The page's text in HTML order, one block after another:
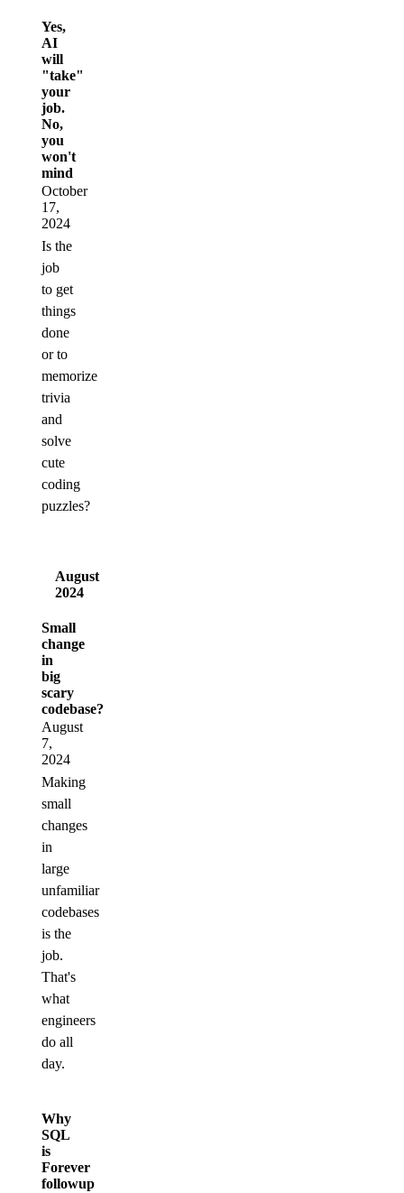
Yes,
AI
will
"take"
your
job.
No,
you
won't
mind
October
17,
2024
Is the
job
to get
things
done
or to
memorize
trivia
and
solve
cute
coding
puzzles?
August
2024
Small
change
in
big
scary
codebase?
August
7,
2024
Making
small
changes
in
large
unfamiliar
codebases
is the
job.
That's
what
engineers
do all
day.
Why
SQL
is
Forever
followup